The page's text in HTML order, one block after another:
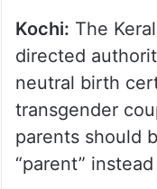
Kochi: The
directed
neutral birth
transgender
parents should
“parent”